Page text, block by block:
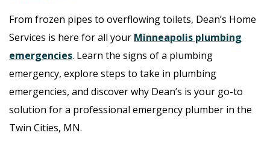
From frozen pipes to overflowing toilets, Dean’s Home
Services is here for all your Minneapolis plumbing
emergencies. Learn the signs of a plumbing
emergency, explore steps to take in plumbing
emergencies, and discover why Dean’s is your go-to
solution for a professional emergency plumber in the
Twin Cities, MN.